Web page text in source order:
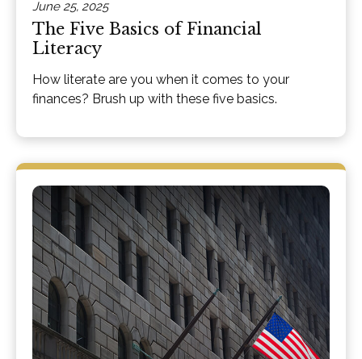
June 25, 2025
The Five Basics of Financial
Literacy
How literate are you when it comes to your
finances? Brush up with these five basics.